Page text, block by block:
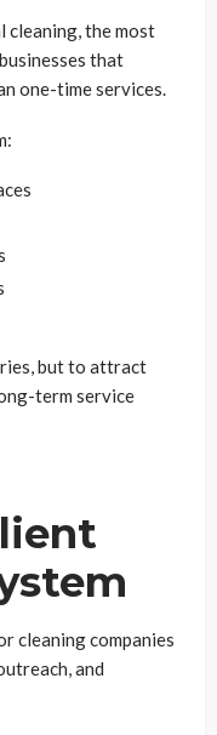
cleaning, the most
that
one-time services.
but to attract
term service
cleaning companies
and